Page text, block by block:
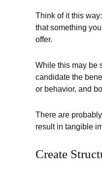
Think of it this
that something
offer.
While this may be
candidate the
or behavior, and
There are
result in tangible
Create